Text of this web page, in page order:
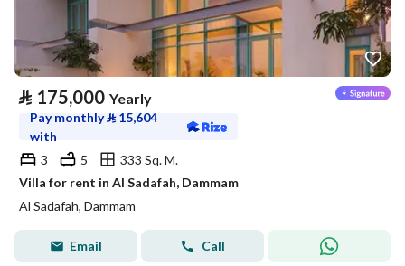
⃁ 175,000 Yearly
Pay monthly⃁ 15,604
with
3
5
333 Sq. M.
Villa for rent in Al Sadafah, Dammam
Al Sadafah, Dammam
Email Call